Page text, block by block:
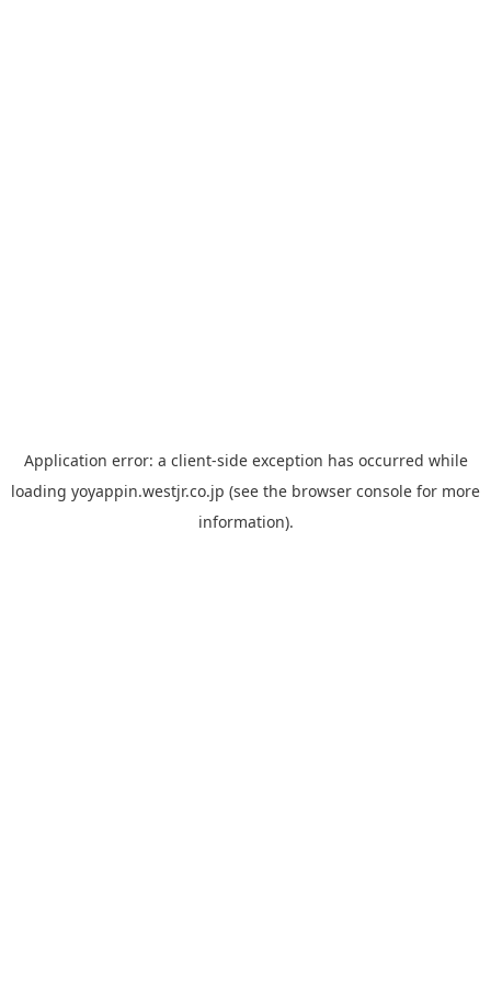
Application error: a client-side exception has occurred while
loading yoyappin.westjr.co.jp (see the browser console for more
information).